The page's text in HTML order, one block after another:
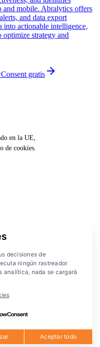
and mobile. Abralytics offers
and data export
into actionable intelligence,
strategy and
gratis
en la UE,
de cookies.
decisiones de
ningún rastreador
nada se cargará
Aceptar todo